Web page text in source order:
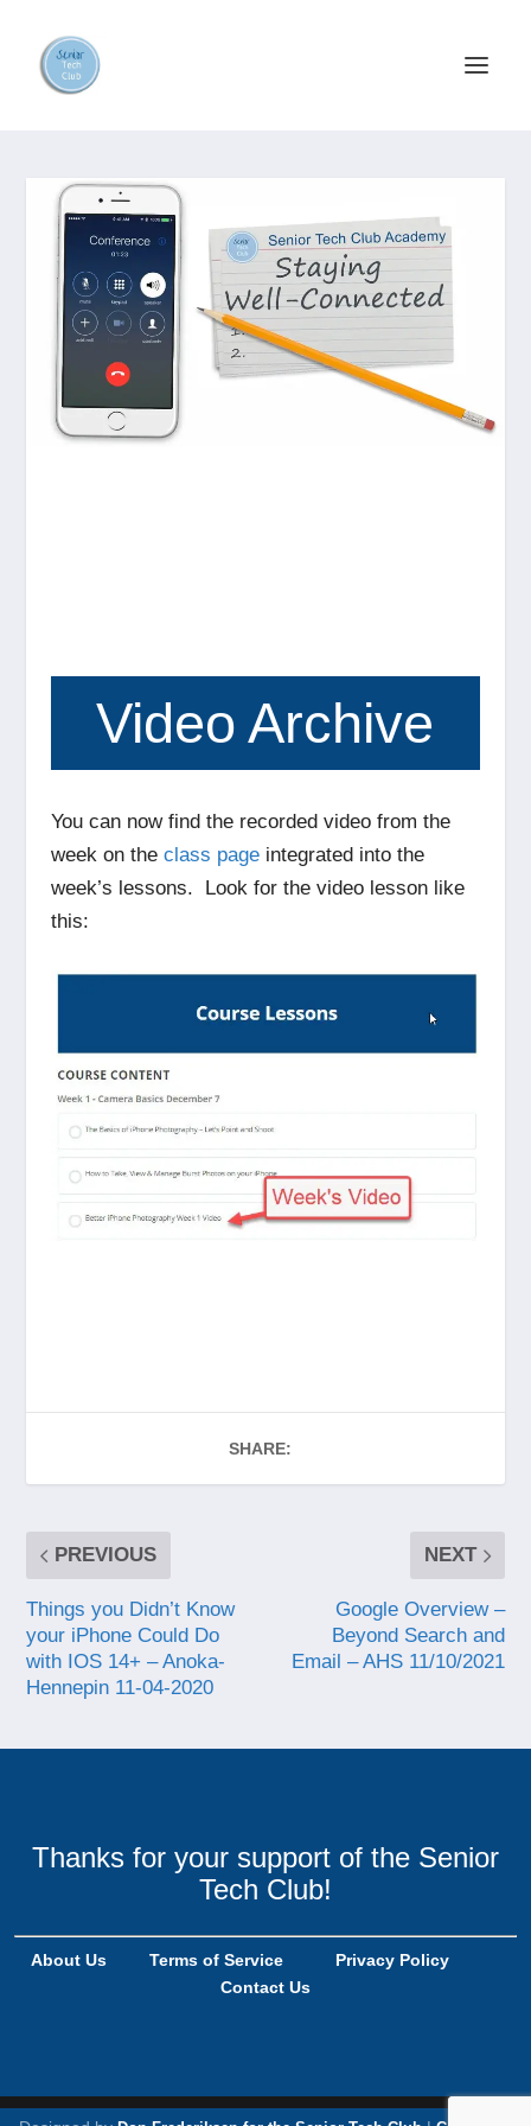
Video Archive
You can now find the recorded video from the
week on the class pageintegrated into the
week’s lessons. Look for the video lesson like
this:
SHARE:
PREVIOUS
Things you Didn’t Know
your iPhone Could Do
with IOS 14+ – Anoka-
Hennepin 11-04-2020
NEXT
Google Overview –
Beyond Search and
Email – AHS 11/10/2021
Thanks for your support of the Senior
Tech Club!
About Us Terms of Service
Privacy Policy
Contact Us